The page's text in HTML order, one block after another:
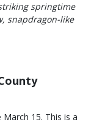
springtime
snapdragon-like
15. This is a